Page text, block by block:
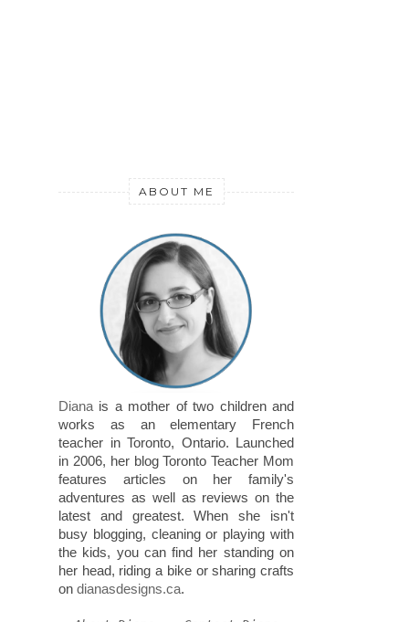
ABOUT ME
Diana is a mother of two children and
works as an elementary French
teacher in Toronto, Ontario. Launched
in 2006, her blog Toronto Teacher Mom
features articles on her family's
adventures as well as reviews on the
latest and greatest. When she isn't
busy blogging, cleaning or playing with
the kids, you can find her standing on
her head, riding a bike or sharing crafts
on dianasdesigns.ca.